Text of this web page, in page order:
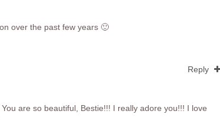
over the past few years 🙂
Reply
are so beautiful, Bestie!!! I really adore you!!! I love